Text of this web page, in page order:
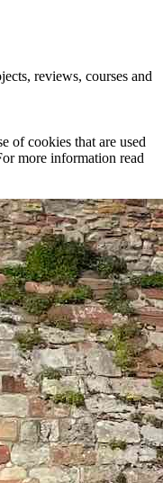
reviews, courses and
of cookies that are used
more information read